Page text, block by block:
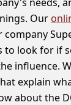
Our
company
to look for if
influence.
explain
about the